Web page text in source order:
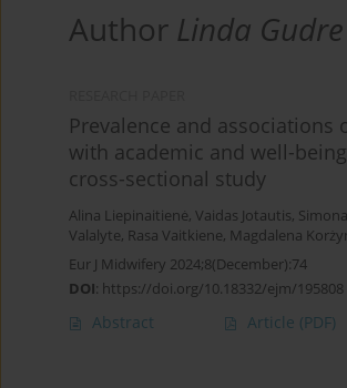
Author Linda Gudre
Prevalence and
with academic and well-
cross-sectional study
Alina Liepinaitienė, Vaidas Jotautis,
Valalyte, Rasa Vaitkiene, Magdalena
Eur J Midwifery 2024;8(December):74
DOI: https://doi.org/10.18332/ejm/195808
Abstract Article (PDF)